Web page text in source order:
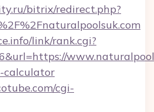
bitrix/redirect.php?
link/rank.cgi?
calculator
cgi-